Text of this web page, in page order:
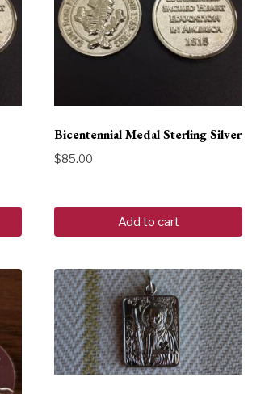
Bicentennial Medal Sterling Silver
$85.00
Add to cart